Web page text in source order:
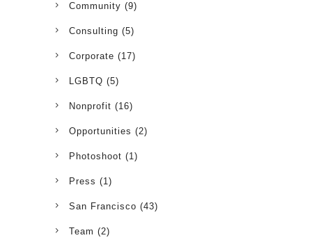
Community (9)
Consulting (5)
Corporate (17)
LGBTQ (5)
Nonprofit (16)
Opportunities (2)
Photoshoot (1)
Press (1)
San Francisco (43)
Team (2)